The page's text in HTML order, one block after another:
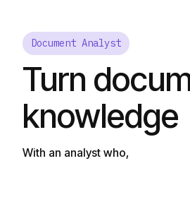
Document Analyst
Turn
knowledge
With an analyst who,